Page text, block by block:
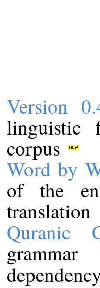
Version
linguistic
corpus
Word by
of the
translation
Quranic